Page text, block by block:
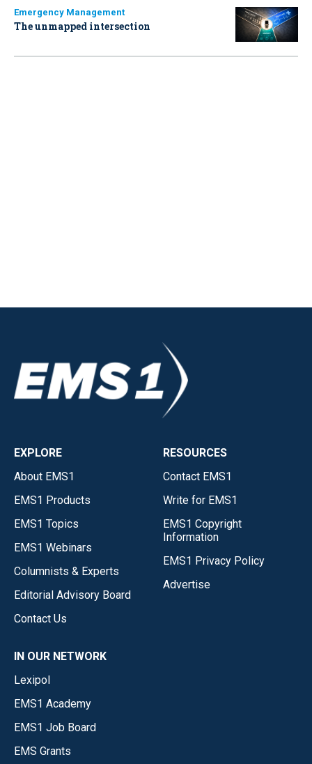
Emergency Management
The unmapped intersection
EXPLORE
About EMS1
EMS1 Products
EMS1 Topics
EMS1 Webinars
Columnists & Experts
Editorial Advisory Board
Contact Us
RESOURCES
Contact EMS1
Write for EMS1
EMS1 Copyright
Information
EMS1 Privacy Policy
Advertise
IN OUR NETWORK
Lexipol
EMS1 Academy
EMS1 Job Board
EMS Grants